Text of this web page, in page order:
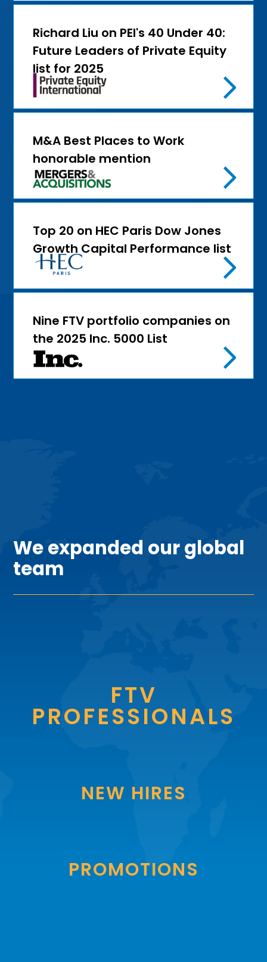
Richard Liu on PEI's 40 Under 40:
Future Leaders of Private Equity
list for 2025
M&A Best Places to Work
honorable mention
Top 20 on HEC Paris Dow Jones
Growth Capital Performance list
Nine FTV portfolio companies on
the 2025 Inc. 5000 List
We expanded our global
team
FTV
PROFESSIONALS
NEW HIRES
PROMOTIONS